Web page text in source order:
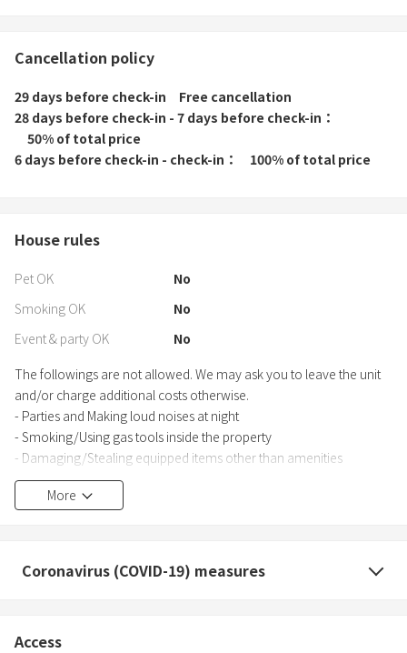
Cancellation policy
29 days before check-in
Free cancellation
28 days before check-in - 7 days before check-in
50% of total price
6 days before check-in - check-in
100% of total price
House rules
Pet OK
No
Smoking OK
No
Event & party OK
No
The followings are not allowed. We may ask you to leave the unit
and/or charge additional costs otherwise.
- Parties and Making loud noises at night
- Smoking/Using gas tools inside the property
- Damaging/Stealing equipped items other than amenities
- Staying with guests who are not included in your reservation/a
More
Coronavirus (COVID-19) measures
Access